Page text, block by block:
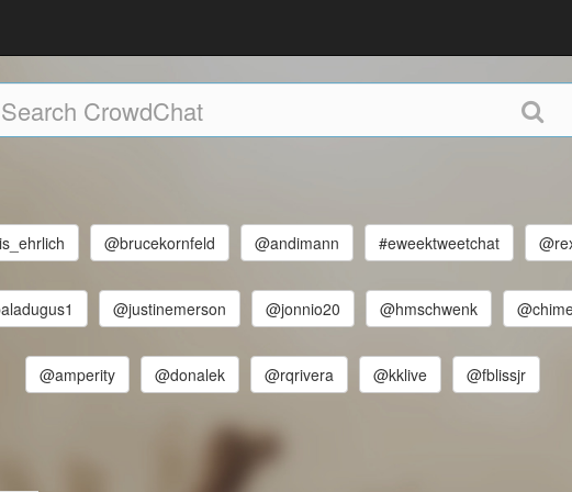
@brucekornfeld @andimann #eweektweetchat
@justinemerson @jonnio20 @hmschwenk
@amperity @donalek @rqrivera @kklive @fblissjr